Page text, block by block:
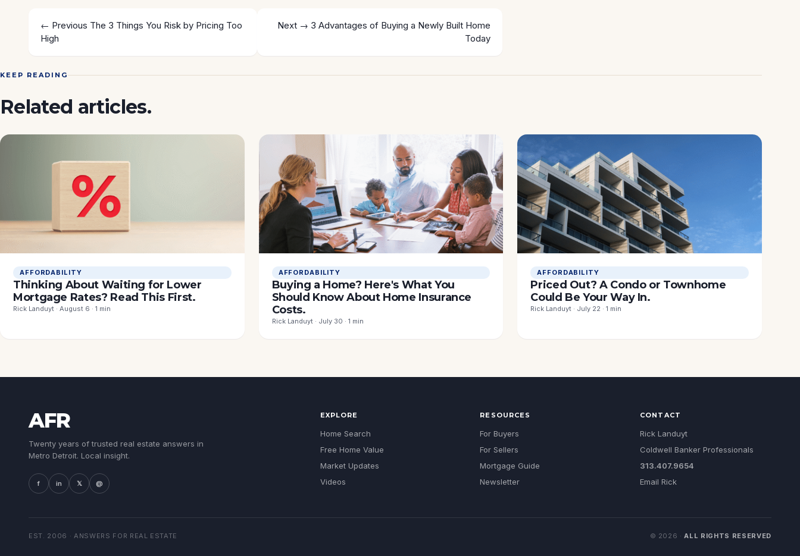
← Previous The 3 Things You Risk by Pricing Too
High
Next → 3 Advantages of Buying a Newly Built Home
Today
KEEP READING
Related articles.
AFFORDABILITY
Thinking About Waiting for Lower
Mortgage Rates? Read This First.
Rick Landuyt · August 6 · 1 min
AFFORDABILITY
Buying a Home? Here's What You
Should Know About Home Insurance
Costs.
Rick Landuyt · July 30 · 1 min
AFFORDABILITY
Priced Out? A Condo or Townhome
Could Be Your Way In.
Rick Landuyt · July 22 · 1 min
AFR
Twenty years of trusted real estate answers in
Metro Detroit. Local insight.
f in 𝕏 @
EXPLORE
Home Search
Free Home Value
Market Updates
Videos
RESOURCES
For Buyers
For Sellers
Mortgage Guide
Newsletter
CONTACT
Rick Landuyt
Coldwell Banker Professionals
313.407.9654
Email Rick
EST. 2006 · ANSWERS FOR REAL ESTATE © 2026 ·ALL RIGHTS RESERVED